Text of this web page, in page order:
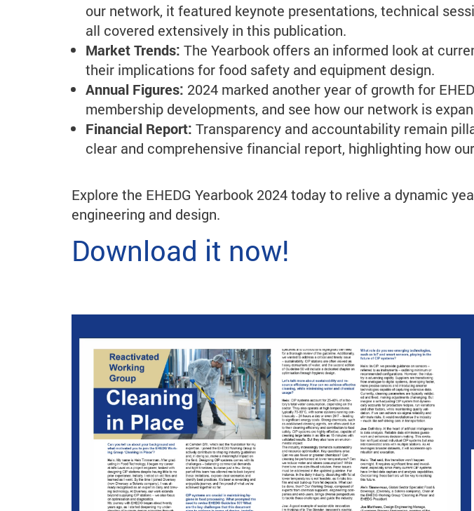
our network, it featured keynote presentations, technical
all covered extensively in this publication.
Market Trends: The Yearbook offers an informed look at
their implications for food safety and equipment design.
Annual Figures: 2024 marked another year of growth for
membership developments, and see how our network is
Financial Report: Transparency and accountability remain
clear and comprehensive financial report, highlighting how
Explore the EHEDG Yearbook 2024 today to relive a dynamic
engineering and design.
Download it now!